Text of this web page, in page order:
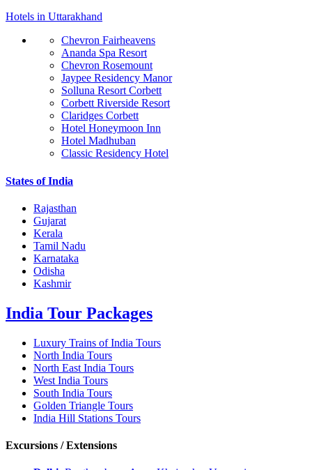
Hotels in Uttarakhand
Chevron Fairheavens
Ananda Spa Resort
Chevron Rosemount
Jaypee Residency Manor
Solluna Resort Corbett
Corbett Riverside Resort
Claridges Corbett
Hotel Honeymoon Inn
Hotel Madhuban
Classic Residency Hotel
States of India
Rajasthan
Gujarat
Kerala
Tamil Nadu
Karnataka
Odisha
Kashmir
India Tour Packages
Luxury Trains of India Tours
North India Tours
North East India Tours
West India Tours
South India Tours
Golden Triangle Tours
India Hill Stations Tours
Excursions / Extensions